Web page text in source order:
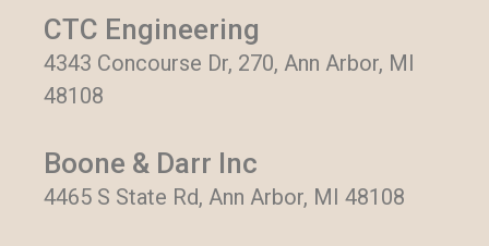
CTC Engineering
4343 Concourse Dr, 270, Ann Arbor, MI
48108
Boone & Darr Inc
4465 S State Rd, Ann Arbor, MI 48108